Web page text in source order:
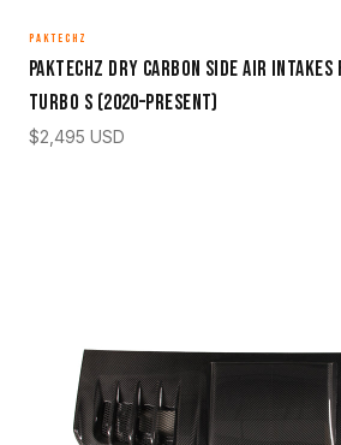
PAKTECHZ
Paktechz Dry Carbon Side Air
Turbo S (2020–Present)
$2,495 USD